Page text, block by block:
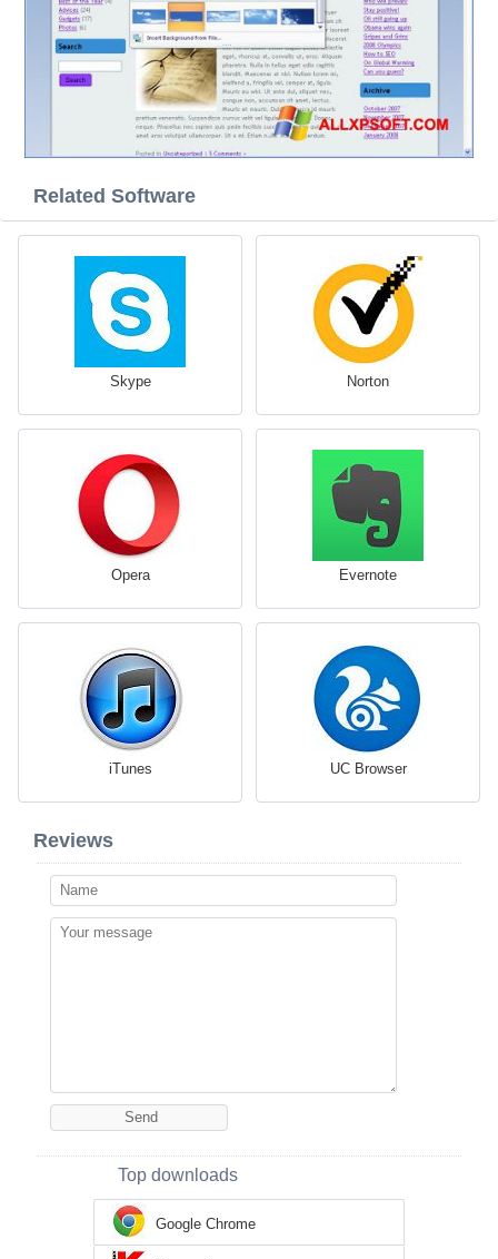
Related Software
Skype Norton
Opera Evernote
iTunes UC Browser
Reviews
Top downloads
Google Chrome